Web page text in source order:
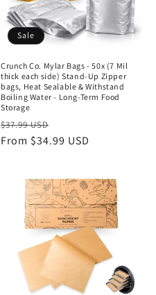
Sale
Crunch Co. Mylar Bags - 50x (7 Mil
thick each side) Stand-Up Zipper
bags, Heat Sealable & Withstand
Boiling Water - Long-Term Food
Storage
Regular
price
$37.99 USD
price
From $34.99 USD